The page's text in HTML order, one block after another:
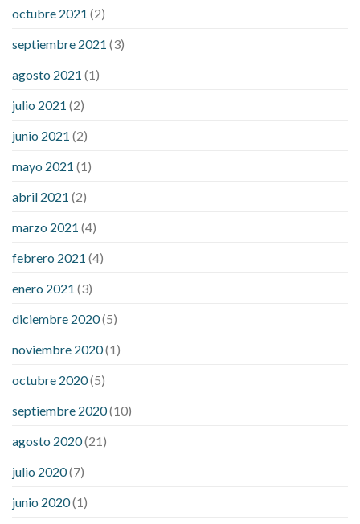
octubre 2021 (2)
septiembre 2021 (3)
agosto 2021 (1)
julio 2021 (2)
junio 2021 (2)
mayo 2021 (1)
abril 2021 (2)
marzo 2021 (4)
febrero 2021 (4)
enero 2021 (3)
diciembre 2020(5)
noviembre 2020(1)
octubre 2020(5)
septiembre 2020(10)
agosto 2020(21)
julio 2020(7)
junio 2020(1)